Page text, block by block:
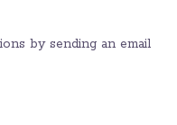
by sending an email